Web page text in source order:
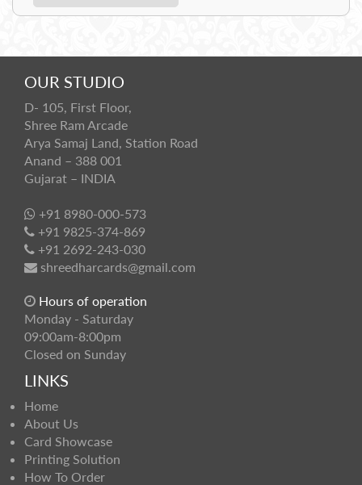
OUR STUDIO
D- 105, First Floor,
Shree Ram Arcade
Arya Samaj Land, Station Road
Anand – 388 001
Gujarat – INDIA
+91 8980-000-573
+91 9825-374-869
+91 2692-243-030
shreedharcards@gmail.com
Hours of operation
Monday - Saturday
09:00am-8:00pm
Closed on Sunday
LINKS
Home
About Us
Card Showcase
Printing Solution
How To Order